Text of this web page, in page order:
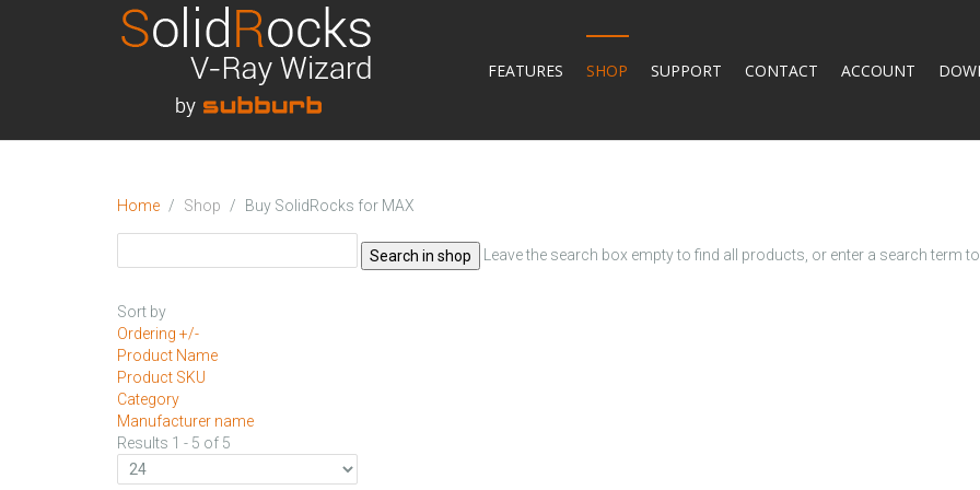
FEATURES SHOP SUPPORT CONTACT ACCOUNT
Home Shop Buy SolidRocks for MAX
Leave the search box empty to find all products, or enter a search term
Sort by
Ordering +/-
Product Name
Product SKU
Category
Manufacturer name
Results 1 - 5 of 5